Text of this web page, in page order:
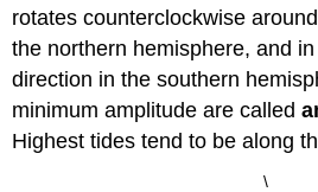
rotates counterclockwise
the northern hemisphere, and
direction in the southern
minimum amplitude are called
Highest tides tend to be along
\